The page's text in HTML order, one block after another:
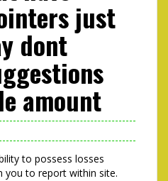
just
dont
amount
to possess losses
you to report within site.